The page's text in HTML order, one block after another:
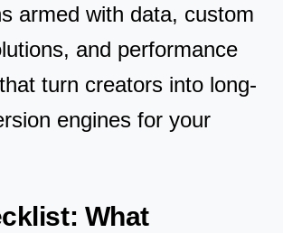
armed with data, custom
and performance
turn creators into long-
engines for your
What